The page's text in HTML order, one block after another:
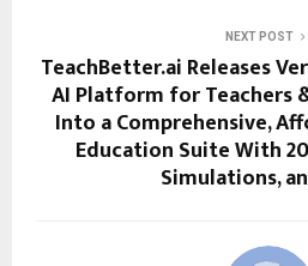
NEXT POST
TeachBetter.ai Releases
AI Platform for Teachers
Into a Comprehensive,
Education Suite With
Simulations,